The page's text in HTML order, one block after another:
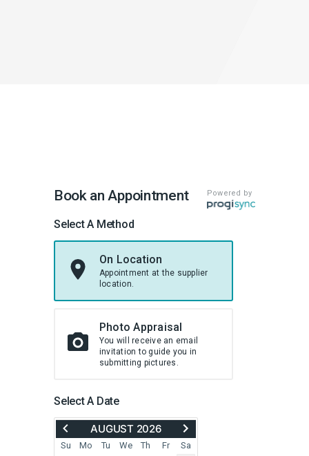
Powered by
Book an Appointment
Select A Method
On Location
Appointment at the supplier
location.
Photo Appraisal
You will receive an email
invitation to guide you in
submitting pictures.
Select A Date
MOVE
BACK
TO
AUGUST 2026 ADVANCE
TO
SEPTEMBER
Su Mo Tu We Th Fr Sa